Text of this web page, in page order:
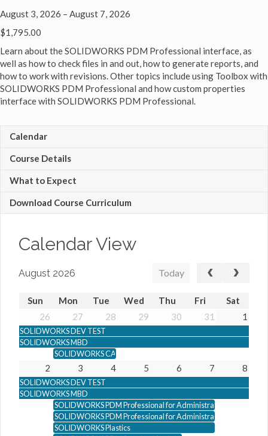
August 3, 2026 – August 7, 2026
$1,795.00
Learn about the SOLIDWORKS PDM Professional interface, as
well as how to check files in and out, how to generate reports, and
how to work with revisions. Other topics include using Toolbox with
SOLIDWORKS PDM Professional and how custom properties
interface with SOLIDWORKS PDM Professional.
Calendar
Course Details
What to Expect
Download Course Curriculum
Calendar View
August 2026 Today
Sun Mon Tue Wed Thu Fri
Sat
26
27 28 29 30 31 1
SOLIDWORKS DEV TEST
SOLIDWORKS MBD
SOLIDWORKS CAM Professional
2 3 4 5 6 7 8
SOLIDWORKS DEV TEST
SOLIDWORKS MBD
SOLIDWORKS PDM Professional for Administrators
SOLIDWORKS PDM Professional for Administrators
SOLIDWORKS Plastics